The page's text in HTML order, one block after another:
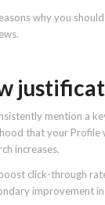
why you
mention a
that your Profile
increases.
click-through
improvement